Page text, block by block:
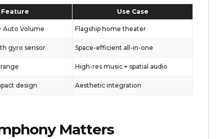
Feature Use Case
Auto Volume Flagship home theater
gyro sensor Space-efficient all-in-one
High-res music + spatial audio
design Aesthetic integration
Matters